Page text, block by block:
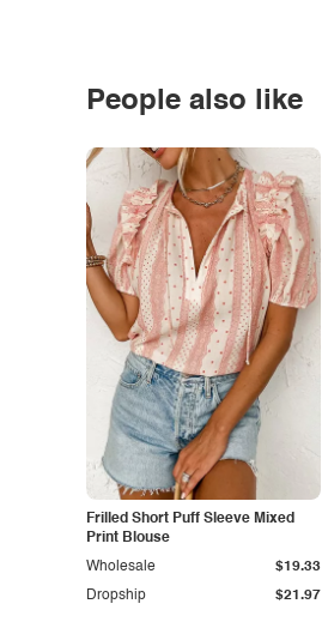
People also like
Frilled Short Puff Sleeve Mixed
Print Blouse
Dropship $21.97
Wholesale $19.33